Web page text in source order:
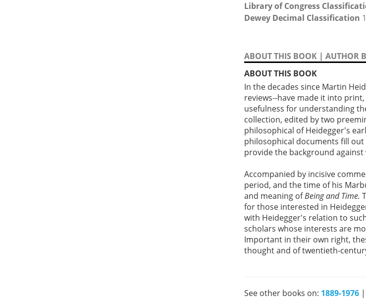
Library of Congress
Dewey Decimal Classification
ABOUT THIS BOOK | AUTHOR
ABOUT THIS BOOK
In the decades since Martin
reviews--have made it into
usefulness for understanding
collection, edited by two
philosophical of Heidegger's
philosophical documents fill
provide the background
Accompanied by incisive
period, and the time of his
and meaning ofBeing and Time.
for those interested in
with Heidegger's relation to
scholars whose interests are
Important in their own right,
thought and of twentieth-
See other books on: 1889-1976 |